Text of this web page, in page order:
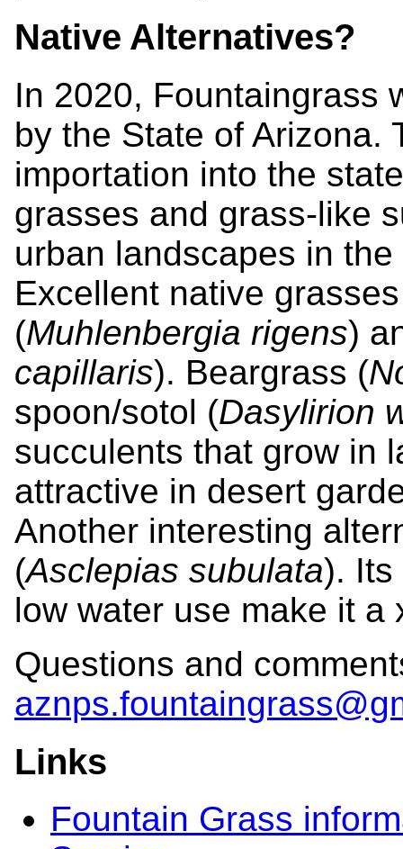
Native Alternatives?
In 2020, Fountaingrass
by the State of Arizona.
importation into the
grasses and grass-like
urban landscapes in
Excellent native
(Muhlenbergia rigens)
capillaris). Beargrass (
spoon/sotol (Dasylirion
succulents that grow in
attractive in desert
Another interesting
(Asclepias subulata). Its
low water use make it a
Questions and
Links
Fountain Grass